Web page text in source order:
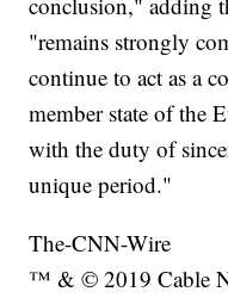
"remains strongly
continue to act as a
member state of the
with the duty of
unique period."
The-CNN-Wire
™ & © 2019 Cable